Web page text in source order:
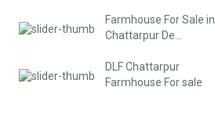
Farmhouse For Sale in
Chattarpur De...
DLF Chattarpur
Farmhouse For sale